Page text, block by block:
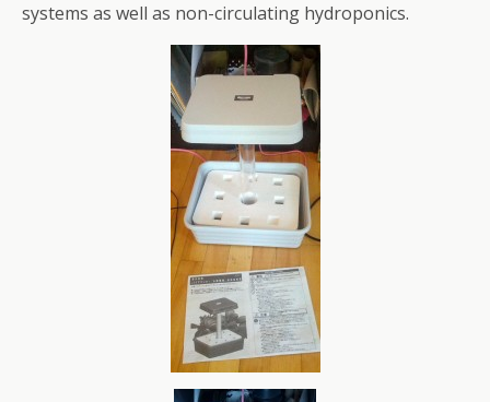
systems as well as non-circulating hydroponics.